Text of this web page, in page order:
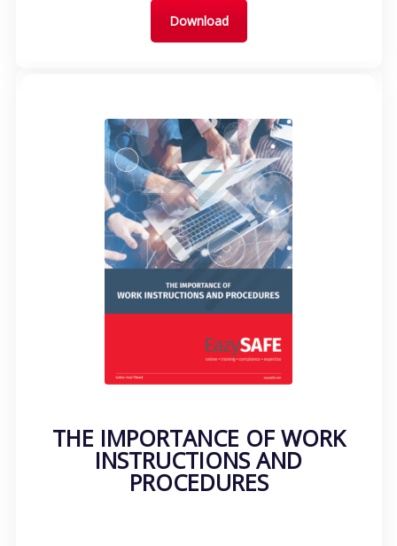
Download
THE IMPORTANCE OF WORK
INSTRUCTIONS AND
PROCEDURES